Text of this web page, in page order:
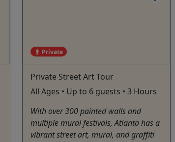
Private
Private Street Art Tour
All Ages • Up to 6 guests • 3 Hours
With over 300 painted walls and
multiple mural festivals, Atlanta has a
vibrant street art, mural, and graffiti